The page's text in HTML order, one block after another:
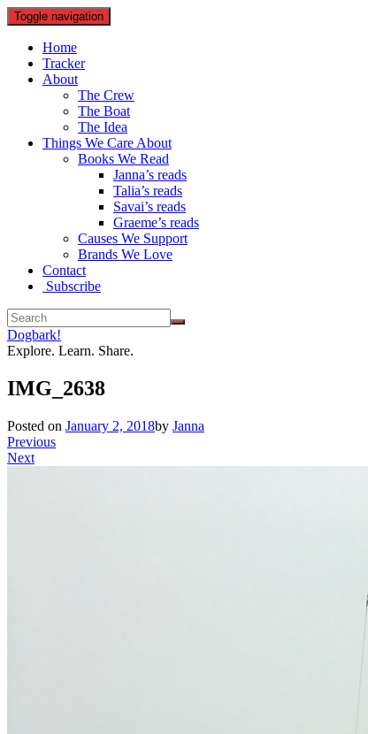
Toggle navigation
Home
Tracker
About
The Crew
The Boat
The Idea
Things We Care About
Books We Read
Janna’s reads
Talia’s reads
Savai’s reads
Graeme’s reads
Causes We Support
Brands We Love
Contact
Subscribe
Dogbark!
Explore. Learn. Share.
IMG_2638
Posted on January 2, 2018by Janna
Previous
Next